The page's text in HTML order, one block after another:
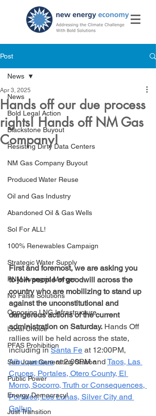
Post
News
Bold Legal Action
Blackstone Buyout
Resisting Dirty Data Centers
NM Gas Company Buyout
Produced Water Reuse
Oil and Gas Industry
Abandoned Oil & Gas Wells
Sol For ALL!
100% Renewables Campaign
Strategic Water Supply
PNM Avangrid Merger
No False Solutions
Opposing LNG Infrastructure
Local Choice
PFAS Prohibition
San Juan Generating Station
Public Power
Energy Democracy!
Just Transition
News
Hands off our due process
rights! Hands off NM Gas
Company!
Apr 3, 2025
First and foremost, we are asking you
to join people of goodwill across the
country who are mobilizing to stand up
against the unconstitutional and
dangerous actions of the current
administration on Saturday. Hands Off
rallies will be held across the state,
including in Santa Fe at 12:00PM,
Albuquerque at 2:00PM and Taos, Las
Cruces, Portales, Otero County, El
Morro, Socorro, Truth or Consequences,
Portales, Los Lunas, Silver City and
Gallup.